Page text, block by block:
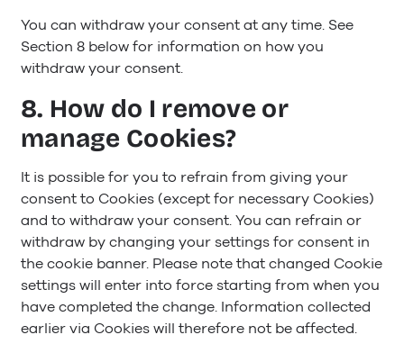
You can withdraw your consent at any time. See
Section 8 below for information on how you
withdraw your consent.
8. How do I remove or
manage Cookies?
It is possible for you to refrain from giving your
consent to Cookies (except for necessary Cookies)
and to withdraw your consent. You can refrain or
withdraw by changing your settings for consent in
the cookie banner. Please note that changed Cookie
settings will enter into force starting from when you
have completed the change. Information collected
earlier via Cookies will therefore not be affected.